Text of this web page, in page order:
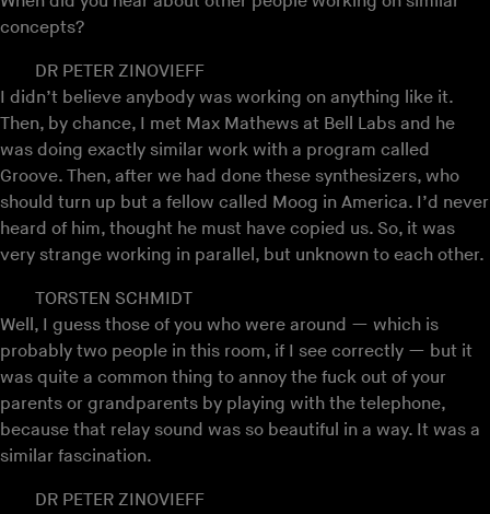
concepts?
DR PETER ZINOVIEFF
I didn’t believe anybody was working on anything like it.
Then, by chance, I met Max Mathews at Bell Labs and he
was doing exactly similar work with a program called
Groove. Then, after we had done these synthesizers, who
should turn up but a fellow called Moog in America. I’d never
heard of him, thought he must have copied us. So, it was
very strange working in parallel, but unknown to each other.
TORSTEN SCHMIDT
Well, I guess those of you who were around — which is
probably two people in this room, if I see correctly — but it
was quite a common thing to annoy the fuck out of your
parents or grandparents by playing with the telephone,
because that relay sound was so beautiful in a way. It was a
similar fascination.
DR PETER ZINOVIEFF